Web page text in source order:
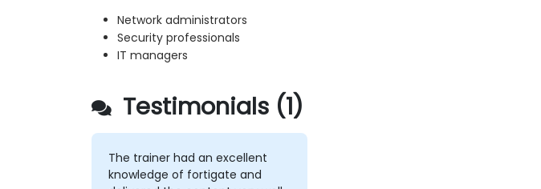
Network administrators
Security professionals
IT managers
Testimonials (1)
The trainer had an excellent
knowledge of fortigate and